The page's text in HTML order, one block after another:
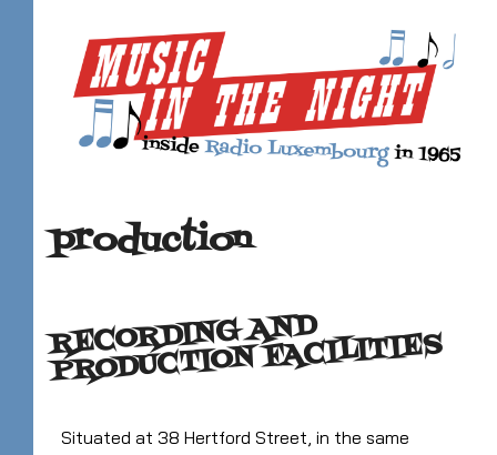
production
RECORDING AND
PRODUCTION FACILITIES
Situated at 38 Hertford Street, in the same